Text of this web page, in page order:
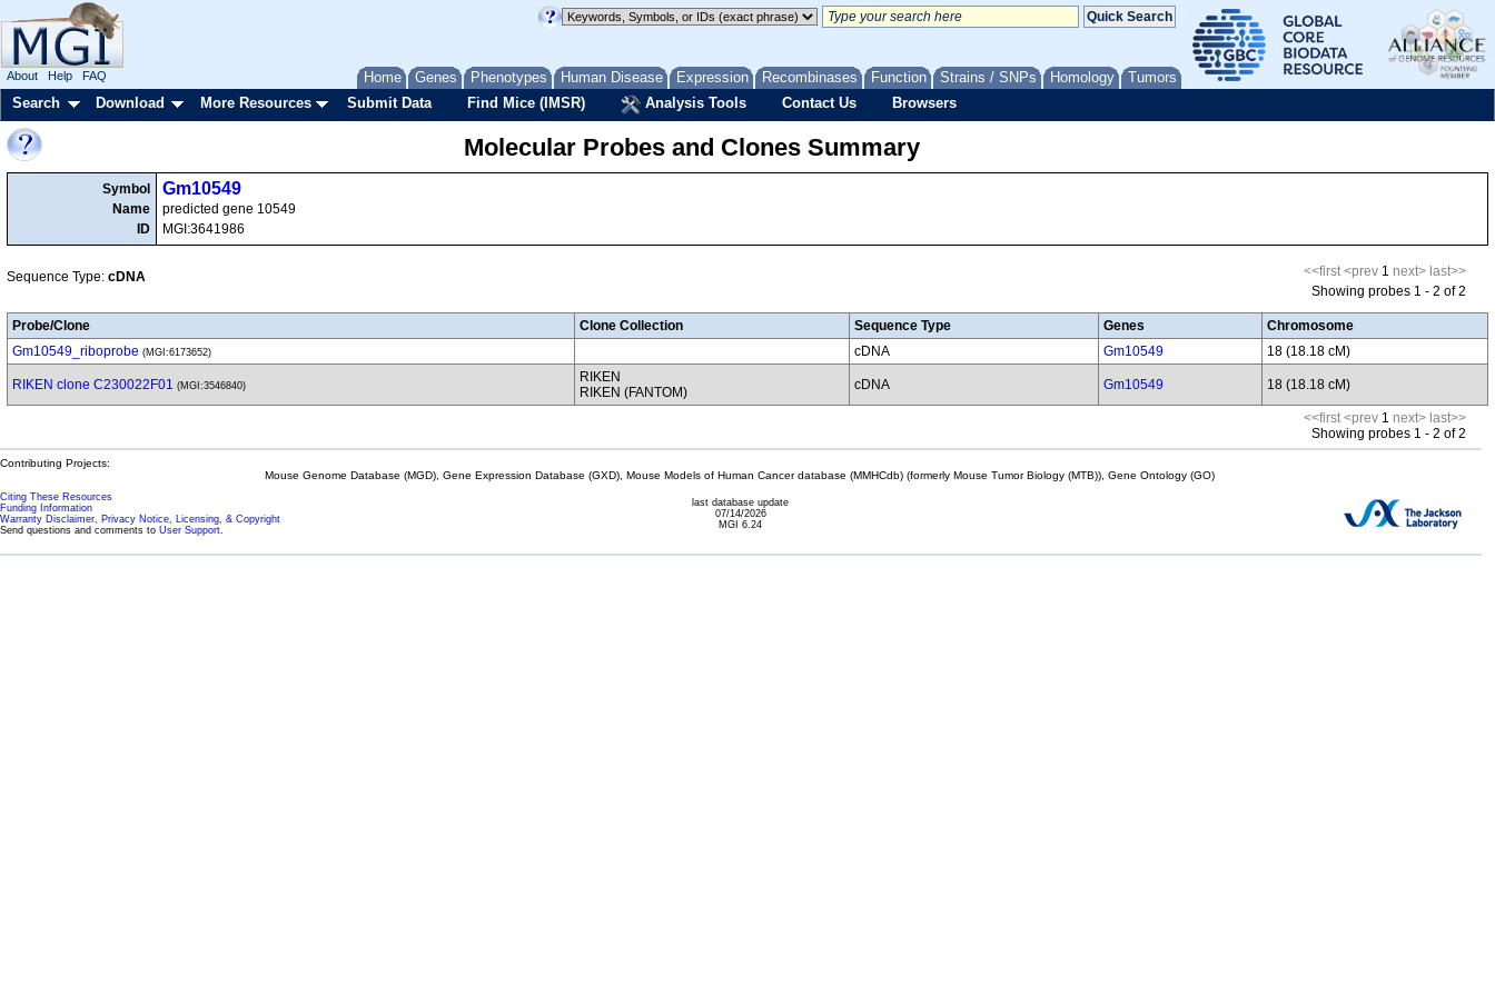
Home Genes Phenotypes Human Disease Expression Recombinases Function Strains / SNPs Homology Tumors
About Help FAQ
Search Download More Resources Submit Data Find Mice (IMSR) Analysis Tools Contact Us Browsers
Molecular Probes and Clones Summary
Symbol
Name
ID
Gm10549
predicted gene 10549
MGI:3641986
Sequence Type: cDNA <<first <prev 1 next> last>>
Showing probes 1 - 2 of 2
Probe/Clone Clone Collection Sequence Type Genes
Chromosome
Gm10549_riboprobe (MGI:6173652) cDNA Gm10549 18 (18.18 cM)
RIKEN clone C230022F01 (MGI:3546840)
RIKEN
RIKEN (FANTOM)
cDNA Gm10549 18 (18.18 cM)
<<first <prev 1 next> last>>
Showing probes 1 - 2 of 2
Contributing Projects:
Mouse Genome Database (MGD), Gene Expression Database (GXD), Mouse Models of Human Cancer database (MMHCdb) (formerly Mouse Tumor Biology (MTB)), Gene Ontology (GO)
Citing These Resources
Funding Information
Warranty Disclaimer, Privacy Notice, Licensing, & Copyright
Send questions and comments to User Support.
last database update
07/14/2026
MGI 6.24